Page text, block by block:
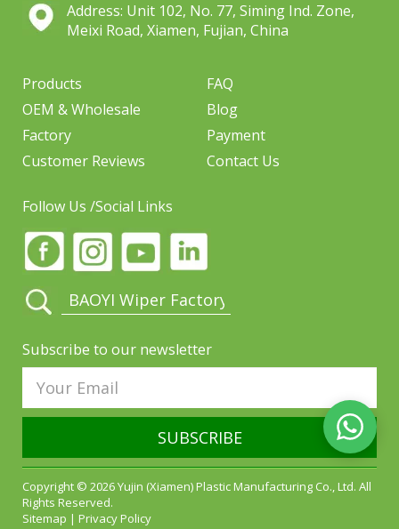
Address: Unit 102, No. 77, Siming Ind. Zone,
Meixi Road, Xiamen, Fujian, China
Products
OEM & Wholesale
Factory
Customer Reviews
FAQ
Blog
Payment
Contact Us
Follow Us /Social Links
Subscribe to our newsletter
SUBSCRIBE
Copyright © 2026 Yujin (Xiamen) Plastic Manufacturing Co., Ltd. All
Rights Reserved.
Sitemap | Privacy Policy